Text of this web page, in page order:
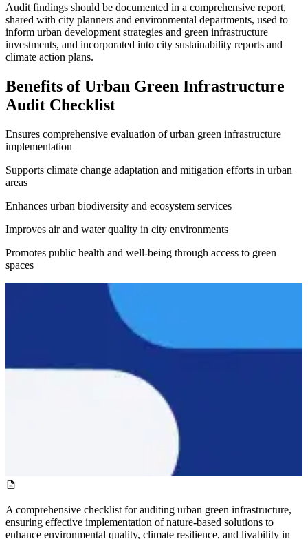
Audit findings should be documented in a comprehensive report,
shared with city planners and environmental departments, used to
inform urban development strategies and green infrastructure
investments, and incorporated into city sustainability reports and
climate action plans.
Benefits of Urban Green Infrastructure
Audit Checklist
Ensures comprehensive evaluation of urban green infrastructure
implementation
Supports climate change adaptation and mitigation efforts in urban
areas
Enhances urban biodiversity and ecosystem services
Improves air and water quality in city environments
Promotes public health and well-being through access to green
spaces
A comprehensive checklist for auditing urban green infrastructure,
ensuring effective implementation of nature-based solutions to
enhance environmental quality, climate resilience, and livability in